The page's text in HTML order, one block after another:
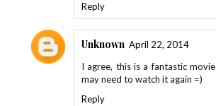
Reply
Unknown April 22, 2014
I agree, this is a fantastic
may need to watch it again =)
Reply